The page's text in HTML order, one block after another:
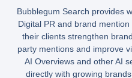
Bubblegum Search provides
Digital PR and brand
their clients strengthen
party mentions and improve
AI Overviews and other AI
directly with growing